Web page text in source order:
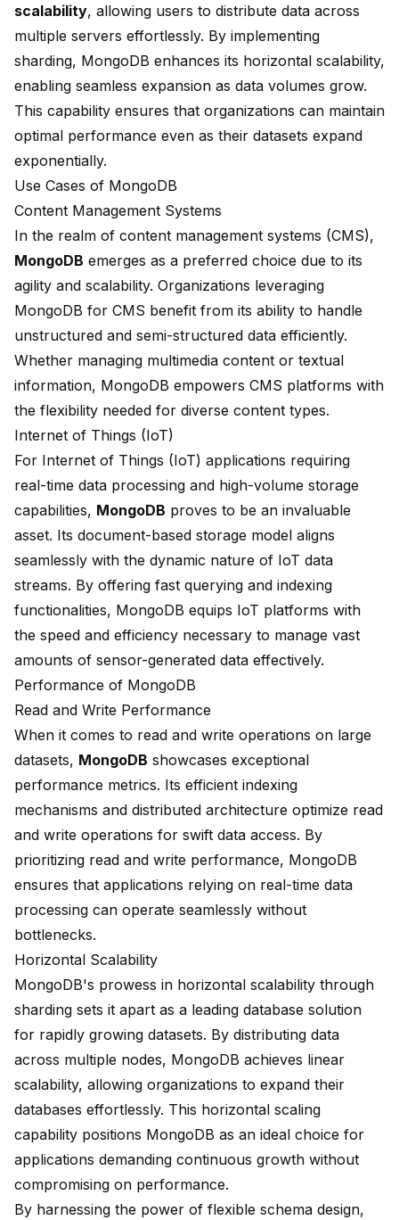
scalability, allowing users to distribute data across
multiple servers effortlessly. By implementing
sharding, MongoDB enhances its horizontal scalability,
enabling seamless expansion as data volumes grow.
This capability ensures that organizations can maintain
optimal performance even as their datasets expand
exponentially.
Use Cases of MongoDB
Content Management Systems
In the realm of content management systems (CMS),
MongoDB emerges as a preferred choice due to its
agility and scalability. Organizations leveraging
MongoDB for CMS benefit from its ability to handle
unstructured and semi-structured data efficiently.
Whether managing multimedia content or textual
information, MongoDB empowers CMS platforms with
the flexibility needed for diverse content types.
Internet of Things (IoT)
For Internet of Things (IoT) applications requiring
real-time data processing and high-volume storage
capabilities, MongoDB proves to be an invaluable
asset. Its document-based storage model aligns
seamlessly with the dynamic nature of IoT data
streams. By offering fast querying and indexing
functionalities, MongoDB equips IoT platforms with
the speed and efficiency necessary to manage vast
amounts of sensor-generated data effectively.
Performance of MongoDB
Read and Write Performance
When it comes to read and write operations on large
datasets, MongoDB showcases exceptional
performance metrics. Its efficient indexing
mechanisms and distributed architecture optimize read
and write operations for swift data access. By
prioritizing read and write performance, MongoDB
ensures that applications relying on real-time data
processing can operate seamlessly without
bottlenecks.
Horizontal Scalability
MongoDB's prowess in horizontal scalability through
sharding sets it apart as a leading database solution
for rapidly growing datasets. By distributing data
across multiple nodes, MongoDB achieves linear
scalability, allowing organizations to expand their
databases effortlessly. This horizontal scaling
capability positions MongoDB as an ideal choice for
applications demanding continuous growth without
compromising on performance.
By harnessing the power of flexible schema design,